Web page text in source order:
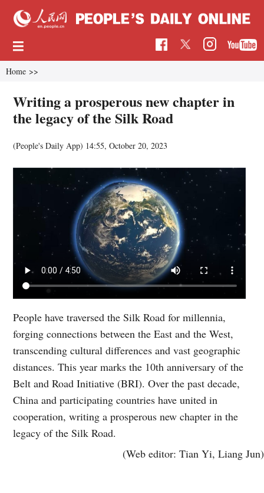
Home >>
Writing a prosperous new chapter in
the legacy of the Silk Road
(People's Daily App) 14:55, October 20, 2023
People have traversed the Silk Road for millennia,
forging connections between the East and the West,
transcending cultural differences and vast geographic
distances. This year marks the 10th anniversary of the
Belt and Road Initiative (BRI). Over the past decade,
China and participating countries have united in
cooperation, writing a prosperous new chapter in the
legacy of the Silk Road.
(Web editor: Tian Yi, Liang Jun)